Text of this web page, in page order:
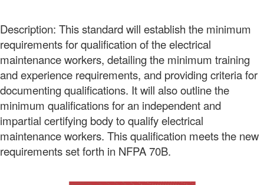
Description: This standard will establish the minimum
requirements for qualification of the electrical
maintenance workers, detailing the minimum training
and experience requirements, and providing criteria for
documenting qualifications. It will also outline the
minimum qualifications for an independent and
impartial certifying body to qualify electrical
maintenance workers. This qualification meets the new
requirements set forth in NFPA 70B.